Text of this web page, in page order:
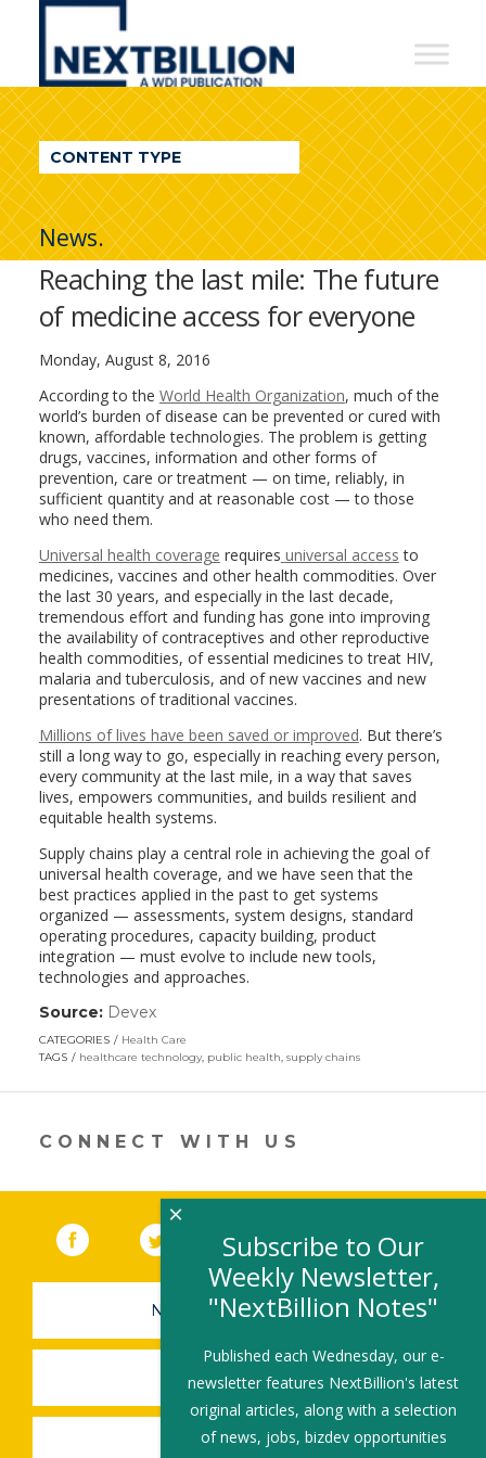
NextBillion
A
WDI
Publication
CONTENT TYPE
News.
Reaching the last mile: The future
of medicine access for everyone
Monday, August 8, 2016
According to the World Health Organization, much of the
world’s burden of disease can be prevented or cured with
known, affordable technologies. The problem is getting
drugs, vaccines, information and other forms of
prevention, care or treatment — on time, reliably, in
sufficient quantity and at reasonable cost — to those
who need them.
Universal health coverage requires universal access to
medicines, vaccines and other health commodities. Over
the last 30 years, and especially in the last decade,
tremendous effort and funding has gone into improving
the availability of contraceptives and other reproductive
health commodities, of essential medicines to treat HIV,
malaria and tuberculosis, and of new vaccines and new
presentations of traditional vaccines.
Millions of lives have been saved or improved. But there’s
still a long way to go, especially in reaching every person,
every community at the last mile, in a way that saves
lives, empowers communities, and builds resilient and
equitable health systems.
Supply chains play a central role in achieving the goal of
universal health coverage, and we have seen that the
best practices applied in the past to get systems
organized — assessments, system designs, standard
operating procedures, capacity building, product
integration — must evolve to include new tools,
technologies and approaches.
Source: Devex(link
opens
in
new
CATEGORIES
Health Care
TAGS
healthcare technology, public health, supply chains
CONNECT WITH US
Facebook (link opens in a new window)
Twitter(link opens in a new window)
YouTube (link opens in a new
LinkedIn
NEWSLETTER SIGN-UP
SUBMIT A JOB
SHARE A STORY
Subscribe to Our
Weekly Newsletter,
"NextBillion Notes"
Published each Wednesday, our e-
newsletter features NextBillion's latest
original articles, along with a selection
of news, jobs, bizdev opportunities
×